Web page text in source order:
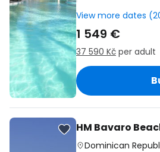
View more dates
1 549 €
37 590 Kč per adult
HM Bavaro
Dominican